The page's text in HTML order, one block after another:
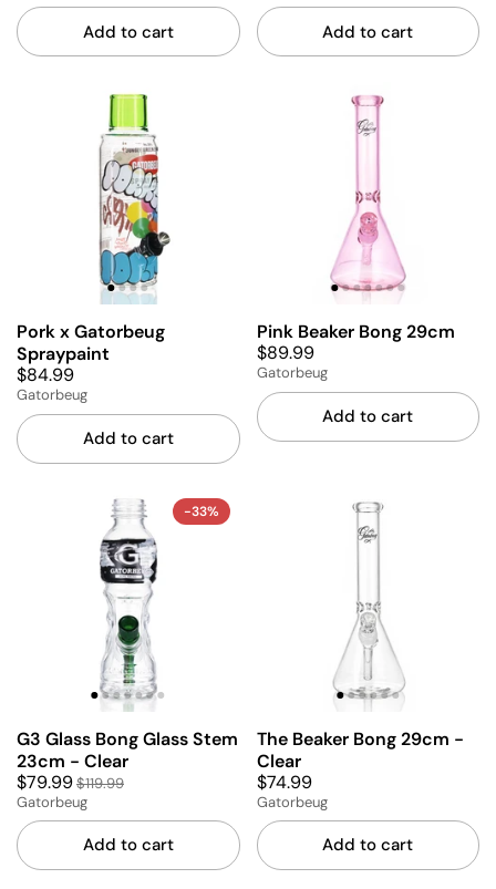
Add to cart Add to cart
Pork x Gatorbeug
Spraypaint
$84.99
Gatorbeug
Add to cart
Pink Beaker Bong 29cm
$89.99
Gatorbeug
Add to cart
G3 Glass Bong Glass Stem
23cm - Clear
$79.99$119.99
Gatorbeug
Add to cart
-33%
The Beaker Bong 29cm -
Clear
$74.99
Gatorbeug
Add to cart